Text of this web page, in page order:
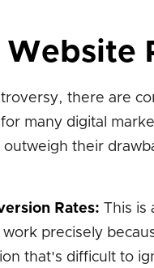
Website
there are
many digital
outweigh their
Rates: This is
work precisely
that's difficult to